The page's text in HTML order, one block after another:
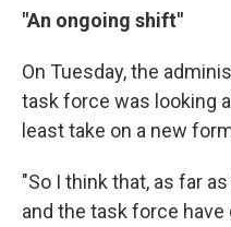
"An ongoing shift"
On Tuesday, the
task force was looking
least take on a new
"So I think that, as far
and the task force have